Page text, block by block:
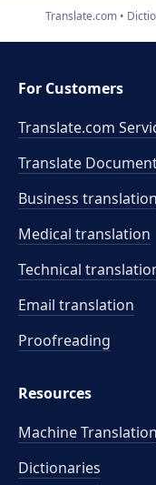
Translate.com
For Customers
Translate.com
Translate
Business translation
Medical translation
Technical
Email translation
Proofreading
Resources
Machine Translation
Dictionaries